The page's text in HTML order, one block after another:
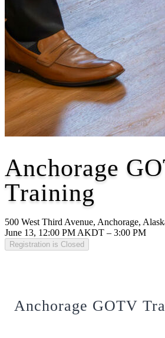
Anchorage
Training
500 West Third Avenue, Anchorage,
June 13, 12:00 PM AKDT – 3:00 PM
Registration is Closed
Anchorage GOTV